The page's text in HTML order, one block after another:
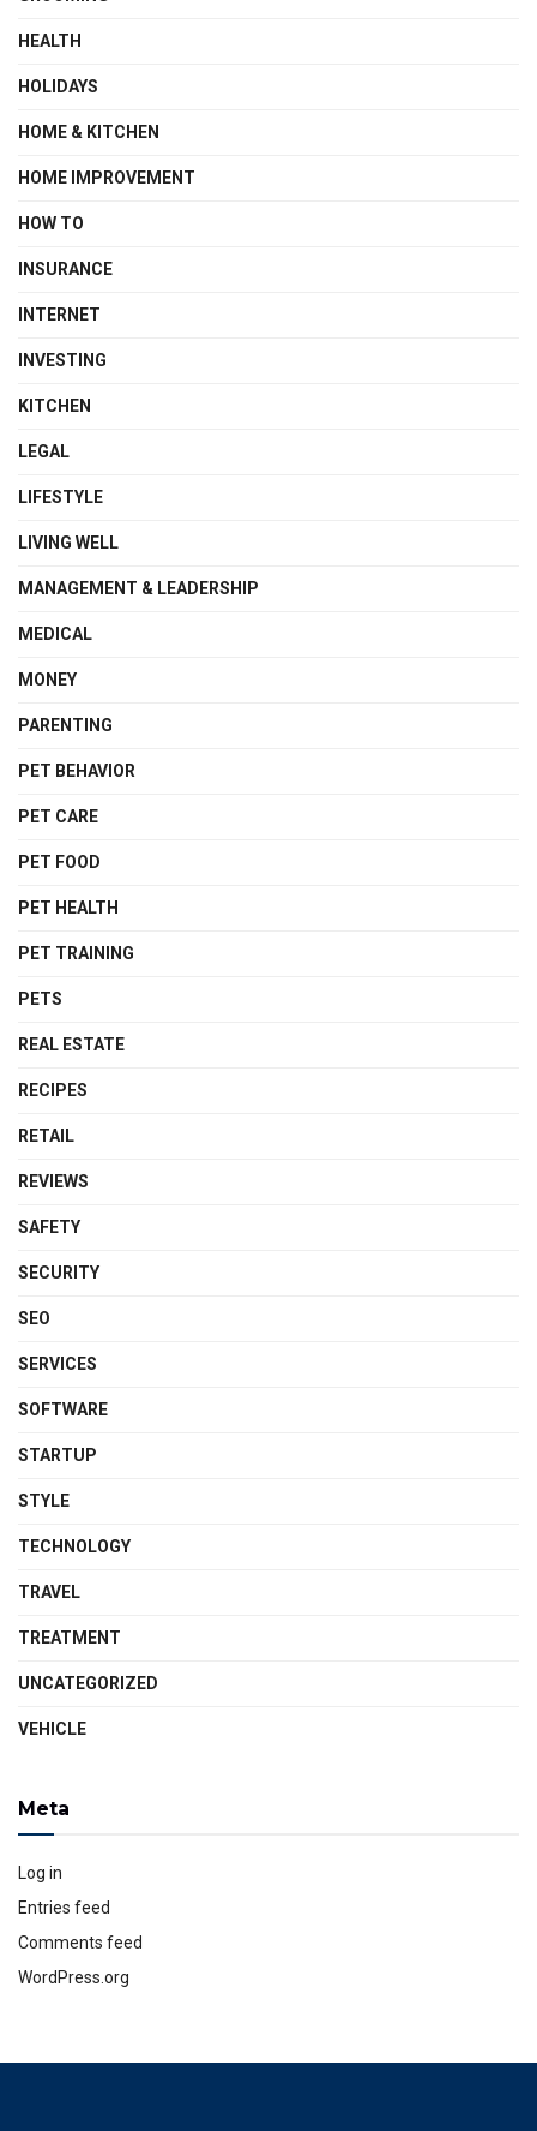
HEALTH
HOLIDAYS
HOME & KITCHEN
HOME IMPROVEMENT
HOW TO
INSURANCE
INTERNET
INVESTING
KITCHEN
LEGAL
LIFESTYLE
LIVING WELL
MANAGEMENT & LEADERSHIP
MEDICAL
MONEY
PARENTING
PET BEHAVIOR
PET CARE
PET FOOD
PET HEALTH
PET TRAINING
PETS
REAL ESTATE
RECIPES
RETAIL
REVIEWS
SAFETY
SECURITY
SEO
SERVICES
SOFTWARE
STARTUP
STYLE
TECHNOLOGY
TRAVEL
TREATMENT
UNCATEGORIZED
VEHICLE
Meta
Log in
Entries feed
Comments feed
WordPress.org